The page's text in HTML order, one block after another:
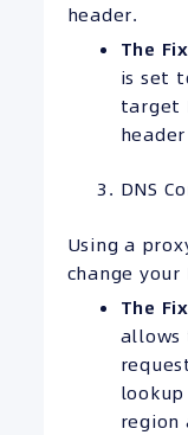
header.
The
is set
target
DNS
Using a
change your
The
allows
region